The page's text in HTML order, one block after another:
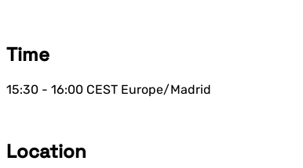
Time
15:30 - 16:00 CEST Europe/Madrid
Location